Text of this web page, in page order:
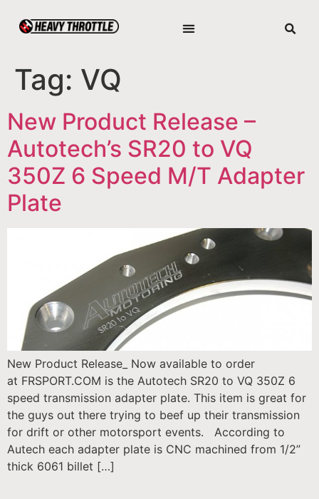
Tag: VQ
New Product Release –
Autotech’s SR20 to VQ
350Z 6 Speed M/T Adapter
Plate
New Product Release_ Now available to order
at FRSPORT.COM is the Autotech SR20 to VQ 350Z 6
speed transmission adapter plate. This item is great for
the guys out there trying to beef up their transmission
for drift or other motorsport events. According to
Autech each adapter plate is CNC machined from 1/2”
thick 6061 billet […]